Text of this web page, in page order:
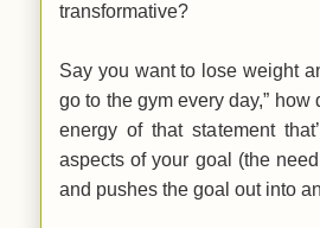
transformative?
Say you want to lose weight
go to the gym every day,”
energy of that statement
aspects of your goal (the
and pushes the goal out into